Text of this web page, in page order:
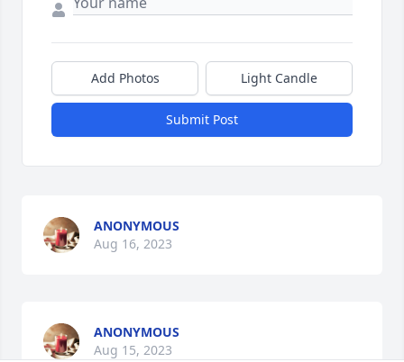
Add Photos Light Candle
Submit Post
ANONYMOUS
Aug 16, 2023
ANONYMOUS
Aug 15, 2023